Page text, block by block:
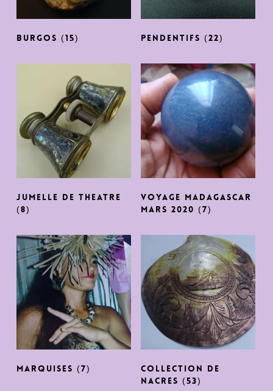
Burgos (15) PENDENTIFS(22)
JUMELLE DE THEATRE
(8)
Voyage Madagascar
MARS 2020(7)
MARQUISES (7)
COLLECTION DE
NACRES(53)